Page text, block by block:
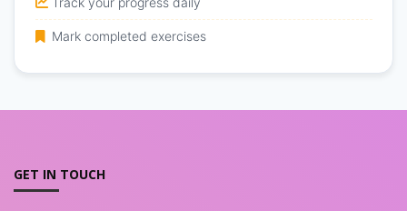
Mark completed exercises
GET IN TOUCH